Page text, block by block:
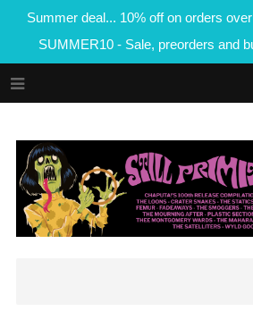
Summer deal... 10% off on orders
SUMMER10 - Sale, preorders and